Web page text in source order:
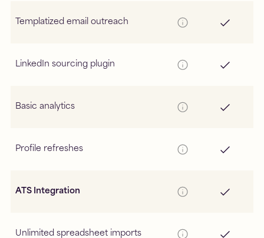
Templatized email outreach
LinkedIn sourcing plugin
Basic analytics
Profile refreshes
ATS Integration
Unlimited spreadsheet imports